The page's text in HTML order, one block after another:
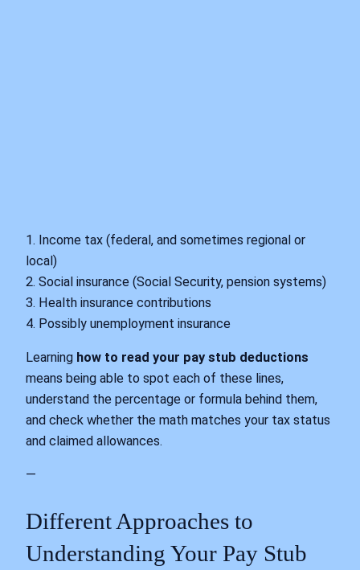
1. Income tax (federal, and sometimes regional or
local)
2. Social insurance (Social Security, pension systems)
3. Health insurance contributions
4. Possibly unemployment insurance
Learning how to read your pay stub deductions
means being able to spot each of these lines,
understand the percentage or formula behind them,
and check whether the math matches your tax status
and claimed allowances.
—
Different Approaches to
Understanding Your Pay Stub